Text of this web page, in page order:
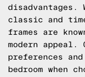
disadvantages.
classic and
frames are
modern appeal.
preferences
bedroom when